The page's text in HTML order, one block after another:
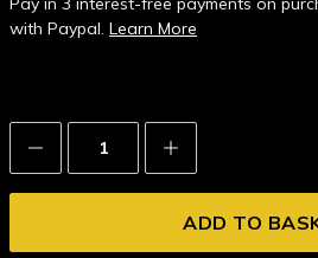
with Paypal. Learn More
Decrease
Quantity:
Increase
Quantity: